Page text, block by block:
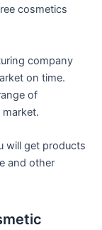
cosmetics
company
on time.
of
will get products
and other